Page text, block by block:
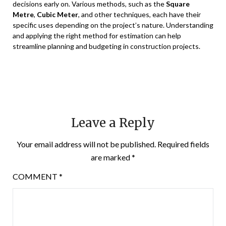
decisions early on. Various methods, such as theSquare
Metre, Cubic Meter, and other techniques, each have their
specific uses depending on the project’s nature. Understanding
and applying the right method for estimation can help
streamline planning and budgeting in construction projects.
Leave a Reply
Your email address will not be published. Required fields
are marked*
COMMENT *